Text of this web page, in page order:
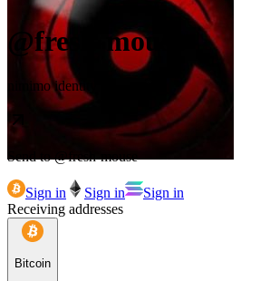
@fresh-mouse
nimimo identity
Send to @fresh-mouse
Sign in Sign in
Sign in
Receiving addresses
Bitcoin